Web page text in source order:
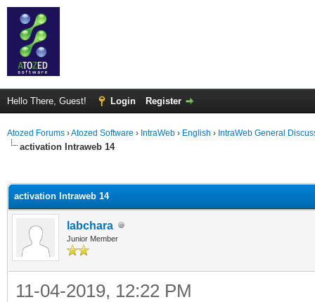
Hello There, Guest! Login Register
Atozed Forums ›Atozed Software › IntraWeb › English › IntraWeb General
activation Intraweb 14
activation Intraweb 14
labchara
Junior Member
11-04-2019, 12:22 PM